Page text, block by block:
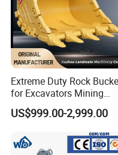
FAQ
1 Are you factory or trading
We have our own factory,
Extreme Duty Rock
for Excavators Mining
Quarry 20-30 Ton
US$999.00-2,999.00